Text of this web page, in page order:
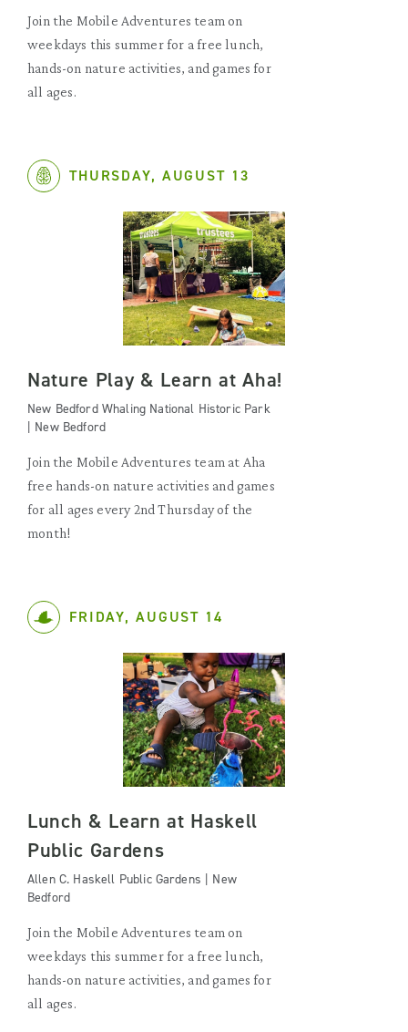
Join the Mobile Adventures team on
weekdays this summer for a free lunch,
hands-on nature activities, and games for
all ages.
THURSDAY, AUGUST 13
Nature Play & Learn at Aha!
New Bedford Whaling National Historic Park
| New Bedford
Join the Mobile Adventures team at Aha
free hands-on nature activities and games
for all ages every 2nd Thursday of the
month!
FRIDAY, AUGUST 14
Lunch & Learn at Haskell
Public Gardens
Allen C. Haskell Public Gardens | New
Bedford
Join the Mobile Adventures team on
weekdays this summer for a free lunch,
hands-on nature activities, and games for
all ages.